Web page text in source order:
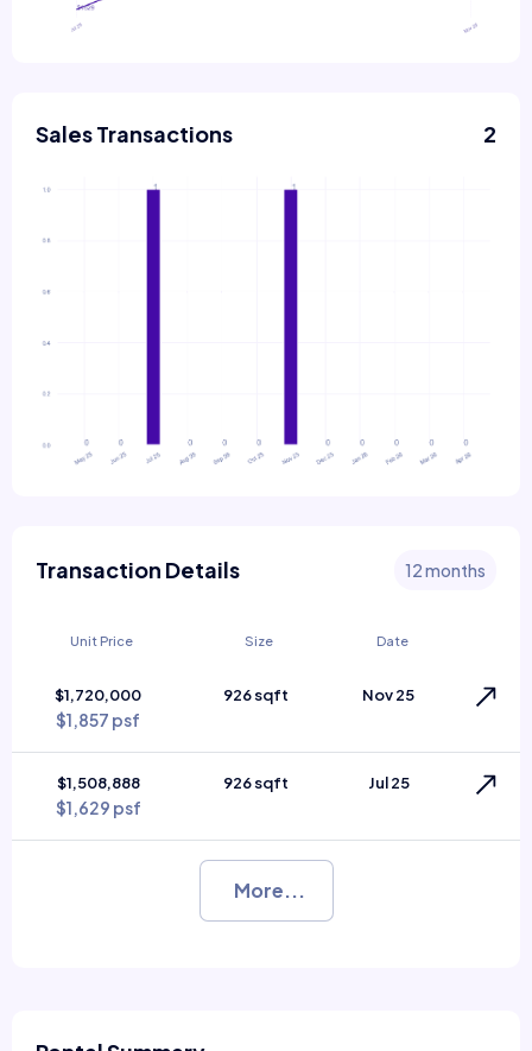
Sales Transactions 2
Transaction Details 12 months
Unit Price Size Date
$1,720,000
$1,857 psf
926 sqft Nov 25
$1,508,888
$1,629 psf
926 sqft Jul 25
More...